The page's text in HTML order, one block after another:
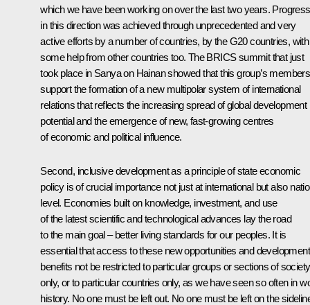
which we have been working on over the last two years. Progress
in this direction was achieved through unprecedented and very
active efforts by a number of countries, by the G20 countries, with
some help from other countries too. TheBRICSsummit that just
took place in Sanya on Hainan showed that this group’s members
support the formation of a new multipolar system of international
relations that reflects the increasing spread of global development
potential and the emergence of new, fast-growing centres
of economic and political influence.
Second, inclusive development as a principle of state economic
policy is of crucial importance not just at international but also
level. Economies built on knowledge, investment, and use
of the latest scientific and technological advances lay the road
to the main goal – better living standards for our peoples. It is
essential that access to these new opportunities and development
benefits not be restricted to particular groups or sections of society
only, or to particular countries only, as we have seen so often in
history. No one must be left out. No one must be left on the